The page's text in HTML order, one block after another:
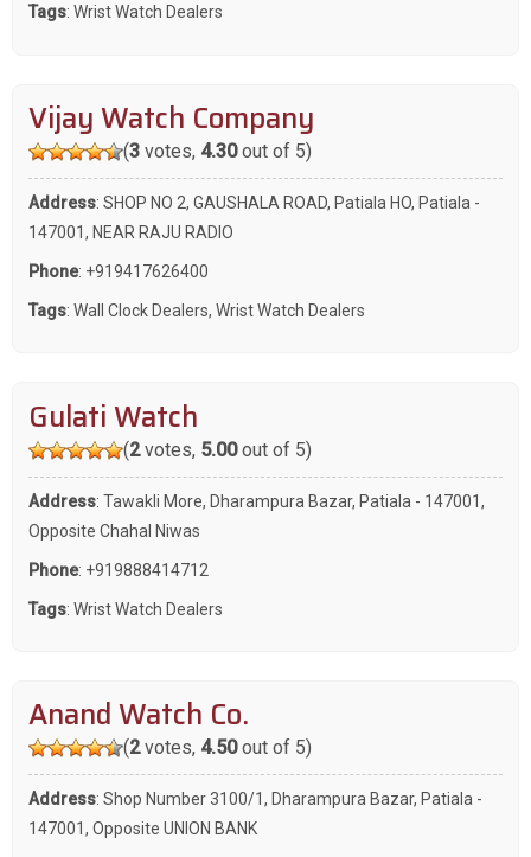
Tags: Wrist Watch Dealers
Vijay Watch Company
(3votes, 4.30out of 5)
Address: SHOP NO 2, GAUSHALA ROAD, Patiala HO, Patiala -
147001, NEAR RAJU RADIO
Phone: +919417626400
Tags: Wall Clock Dealers, Wrist Watch Dealers
Gulati Watch
(2votes, 5.00out of 5)
Address: Tawakli More, Dharampura Bazar, Patiala - 147001,
Opposite Chahal Niwas
Phone: +919888414712
Tags: Wrist Watch Dealers
Anand Watch Co.
(2votes, 4.50out of 5)
Address: Shop Number 3100/1, Dharampura Bazar, Patiala -
147001, Opposite UNION BANK